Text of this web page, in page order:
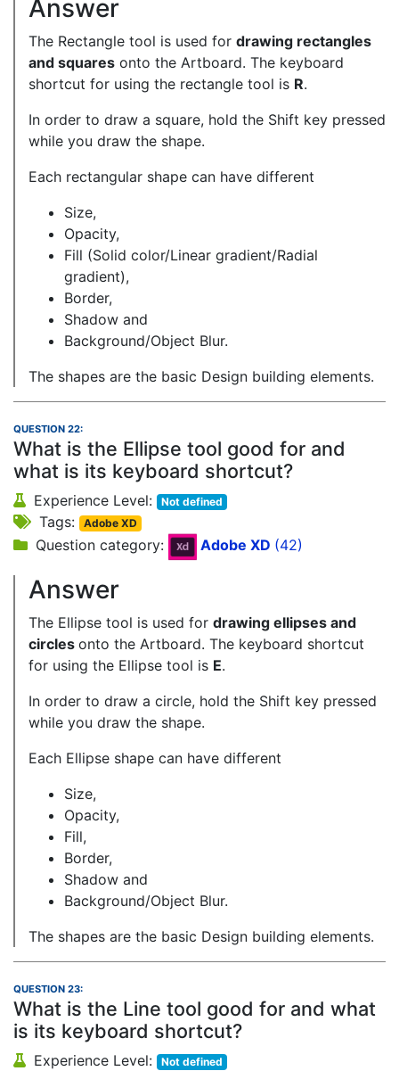
Answer
The Rectangle tool is used for drawing rectangles
and squares onto the Artboard. The keyboard
shortcut for using the rectangle tool is R.
In order to draw a square, hold the Shift key pressed
while you draw the shape.
Each rectangular shape can have different
Size,
Opacity,
Fill (Solid color/Linear gradient/Radial
gradient),
Border,
Shadow and
Background/Object Blur.
The shapes are the basic Design building elements.
QUESTION 22:
What is the Ellipse tool good for and
what is its keyboard shortcut?
Experience Level: Not defined
Tags: Adobe XD
Question category: Adobe XD (42)
Answer
The Ellipse tool is used for drawing ellipses and
circles onto the Artboard. The keyboard shortcut
for using the Ellipse tool is E.
In order to draw a circle, hold the Shift key pressed
while you draw the shape.
Each Ellipse shape can have different
Size,
Opacity,
Fill,
Border,
Shadow and
Background/Object Blur.
The shapes are the basic Design building elements.
QUESTION 23:
What is the Line tool good for and what
is its keyboard shortcut?
Experience Level: Not defined